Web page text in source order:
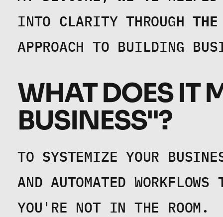
INTO CLARITY THROUGH THE
APPROACH TO BUILDING
WHAT DOES IT
BUSINESS"?
TO SYSTEMIZE YOUR
AND AUTOMATED
YOU'RE NOT IN THE ROOM.